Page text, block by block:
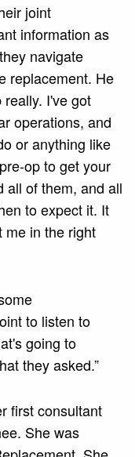
joint
information as
navigate
replacement. He
really. I've got
operations, and
or anything like
op to get your
all of them, and all
to expect it. It
me in the right
to listen to
going to
they asked.”
first consultant
She was